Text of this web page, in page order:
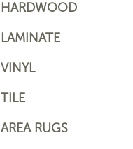
HARDWOOD
LAMINATE
VINYL
TILE
AREA RUGS